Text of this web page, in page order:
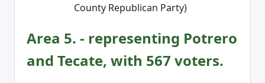
County Republican Party)
Area 5. - representing Potrero
and Tecate, with 567 voters.